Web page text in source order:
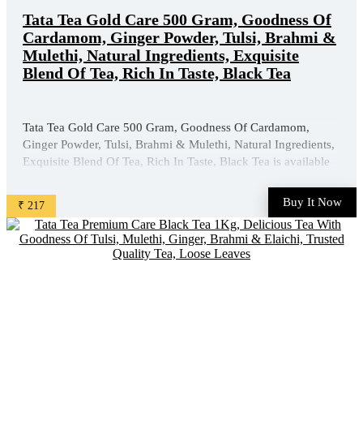
Tata Tea Gold Care 500 Gram, Goodness Of
Cardamom, Ginger Powder, Tulsi, Brahmi &
Mulethi, Natural Ingredients, Exquisite
Blend Of Tea, Rich In Taste, Black Tea
Tata Tea Gold Care 500 Gram, Goodness Of Cardamom,
Ginger Powder, Tulsi, Brahmi & Mulethi, Natural Ingredients,
Exquisite Blend Of Tea, Rich In Taste, Black Tea is available
product is ₹ 305.0. You can buy this product at ...
₹ 217 Buy It Now